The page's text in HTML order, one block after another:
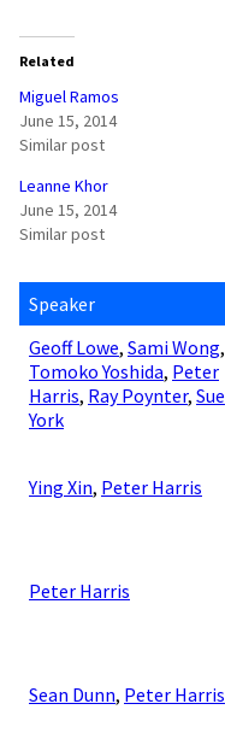
Related
Miguel Ramos
June 15, 2014
Similar post
Leanne Khor
June 15, 2014
Similar post
Speaker
Geoff Lowe, Sami Wong,
Tomoko Yoshida, Peter
Harris, Ray Poynter, Sue
York
Ying Xin, Peter Harris
Peter Harris
Sean Dunn, Peter Harris